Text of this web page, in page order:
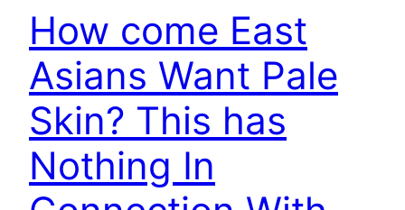
How come East
Asians Want Pale
Skin? This has
Nothing In